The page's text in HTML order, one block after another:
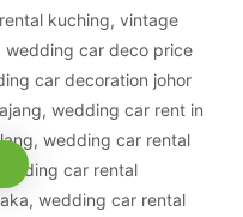
kuching, vintage
wedding car deco price
car decoration johor
, wedding car rent in
, wedding car rental
car rental
, wedding car rental